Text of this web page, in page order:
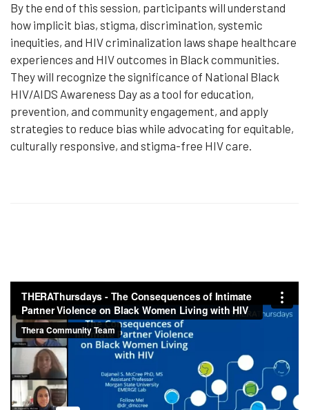
By the end of this session, participants will understand
how implicit bias, stigma, discrimination, systemic
inequities, and HIV criminalization laws shape healthcare
experiences and HIV outcomes in Black communities.
They will recognize the significance of National Black
HIV/AIDS Awareness Day as a tool for education,
prevention, and community engagement, and apply
strategies to reduce bias while advocating for equitable,
culturally responsive, and stigma-free HIV care.